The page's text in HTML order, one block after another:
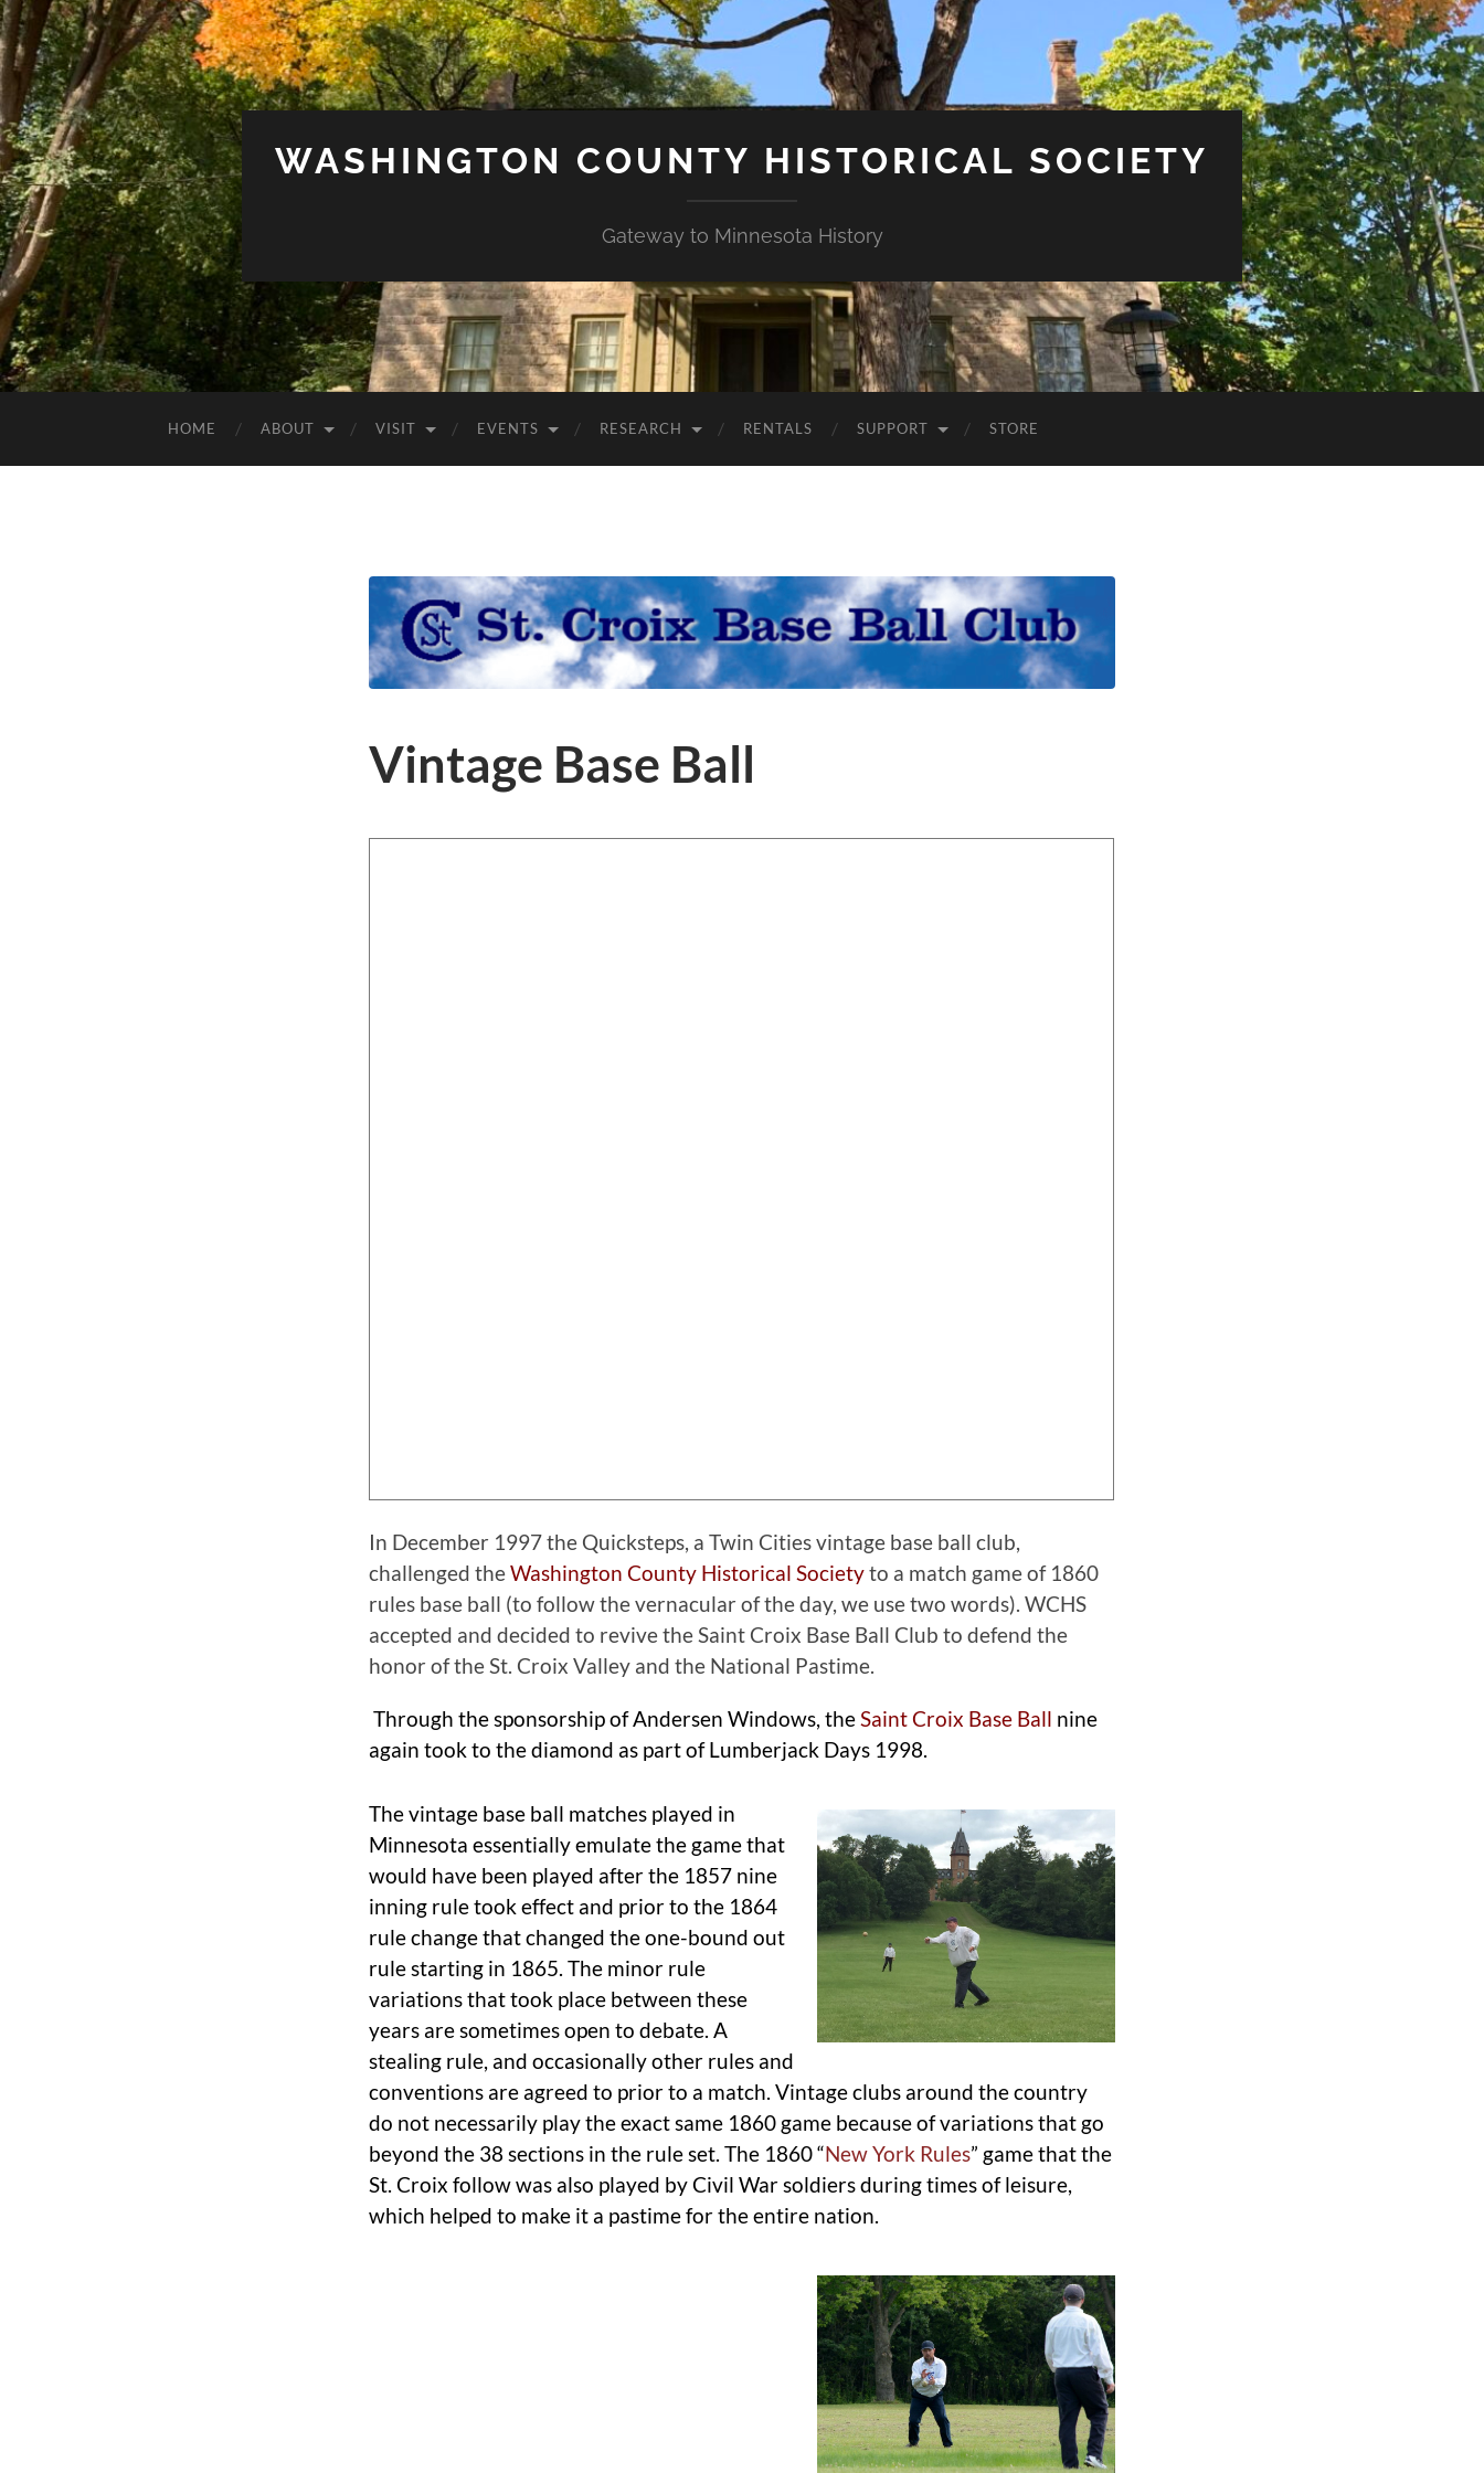
WASHINGTON COUNTY HISTORICAL SOCIETY
Gateway to Minnesota History
HOME ABOUT VISIT EVENTS RESEARCH RENTALS SUPPORT STORE
Vintage Base Ball
In December 1997 the Quicksteps, a Twin Cities vintage base ball club,
challenged theWashington County Historical Societyto a match game of 1860
rules base ball (to follow the vernacular of the day, we use two words). WCHS
accepted and decided to revive the Saint Croix Base Ball Club to defend the
honor of the St. Croix Valley and the National Pastime.
Through the sponsorship of Andersen Windows, theSaint Croix Base Ball nine
again took to the diamond as part of Lumberjack Days 1998.
The vintage base ball matches played in
Minnesota essentially emulate the game that
would have been played after the 1857 nine
inning rule took effect and prior to the 1864
rule change that changed the one-bound out
rule starting in 1865. The minor rule
variations that took place between these
years are sometimes open to debate. A
stealing rule, and occasionally other rules and
conventions are agreed to prior to a match. Vintage clubs around the country
do not necessarily play the exact same 1860 game because of variations that go
beyond the 38 sections in the rule set. The 1860 “New York Rules” game that the
St. Croix follow was also played by Civil War soldiers during times of leisure,
which helped to make it a pastime for the entire nation.